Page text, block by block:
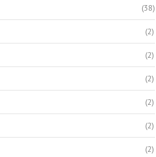
(38)
(2)
(2)
(2)
(2)
(2)
(2)